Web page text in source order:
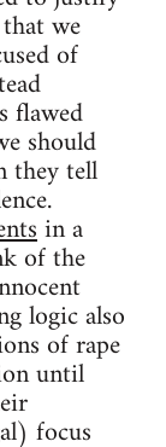
we
of
flawed
should
they tell
in a
of the
logic also
of rape
until
focus